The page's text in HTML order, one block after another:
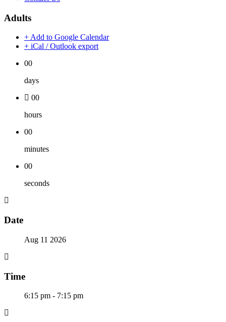
Adults
+ Add to Google Calendar
+ iCal / Outlook export
00
days
00
hours
00
minutes
00
seconds
Date
Aug 11 2026
Time
6:15 pm - 7:15 pm